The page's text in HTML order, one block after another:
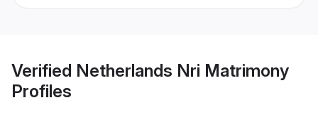
Verified Netherlands Nri Matrimony
Profiles